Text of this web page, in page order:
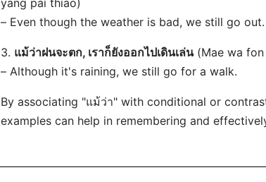
yang pai thiao)
– Even though the weather is bad, we still go out.
3. แม้ว่าฝนจะตก, เราก็ยังออกไปเดินเล่น(Mae wa fon
– Although it's raining, we still go for a walk.
By associating "แม้ว่า" with conditional or
examples can help in remembering and